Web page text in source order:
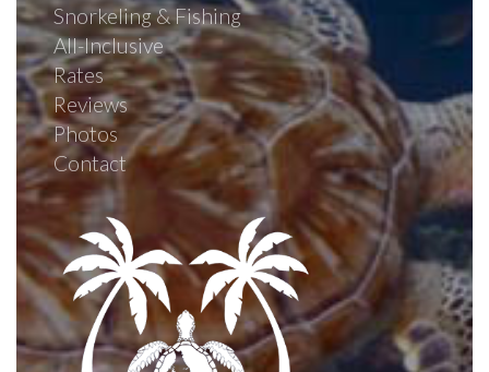
Snorkeling & Fishing
All-Inclusive
Rates
Reviews
Photos
Contact